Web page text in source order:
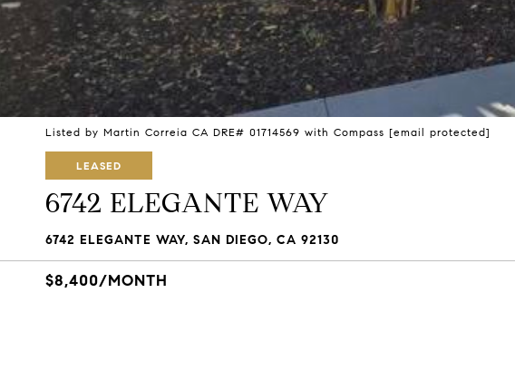
Listed by Martin Correia CA DRE# 01714569 with Compass [email protected]
LEASED
6742 ELEGANTE WAY
6742 ELEGANTE WAY, SAN DIEGO, CA 92130
$8,400/MONTH